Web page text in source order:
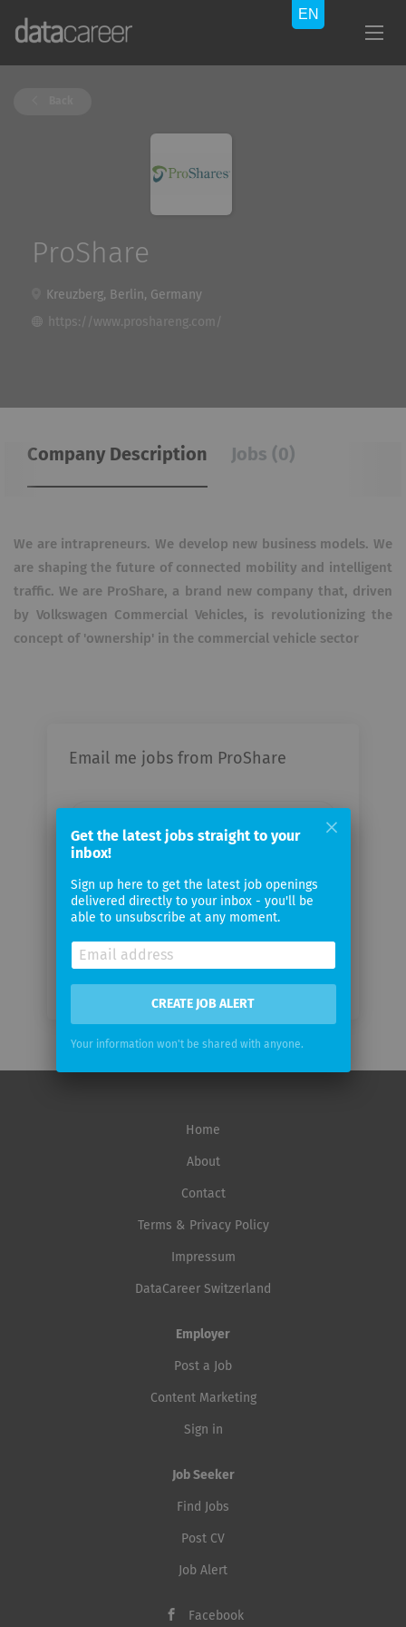
ProShare
Kreuzberg, Berlin, Germany
https://www.proshareng.com/
Company Description Jobs (0)
We are intrapreneurs. We develop new business models. We
are shaping the future of connected mobility and intelligent
traffic. We are ProShare, a brand new company that, driven
by Volkswagen Commercial Vehicles, is revolutionizing the
concept of 'ownership' in the commercial vehicle sector
Email me jobs from ProShare
Your
email
Email
frequency
Home
About
Contact
Terms & Privacy Policy
Impressum
DataCareer Switzerland
Employer
Post a Job
Content Marketing
Sign in
Job Seeker
Find Jobs
Post CV
Job Alert
Facebook
Get the latest jobs straight to your
inbox!
Sign up here to get the latest job openings
delivered directly to your inbox - you'll be
able to unsubscribe at any moment.
CREATE JOB ALERT
Your information won't be shared with anyone.